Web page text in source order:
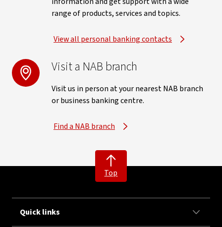
range of products, services and topics.
View all personal banking contacts
Visit a NAB branch
Visit us in person at your nearest NAB branch
or business banking centre.
Find a NAB branch
Top
Quick links